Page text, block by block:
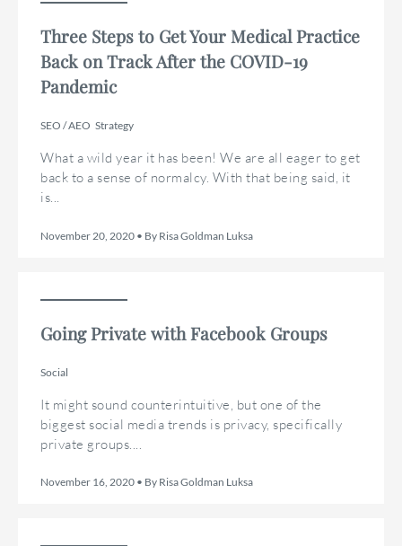
Three Steps to Get Your Medical Practice
Back on Track After the COVID-19
Pandemic
SEO / AEO Strategy
What a wild year it has been! We are all eager to get
back to a sense of normalcy. With that being said, it
is...
November 20, 2020 • By Risa Goldman Luksa
Going Private with Facebook Groups
Social
It might sound counterintuitive, but one of the
biggest social media trends is privacy, specifically
private groups....
November 16, 2020 • By Risa Goldman Luksa